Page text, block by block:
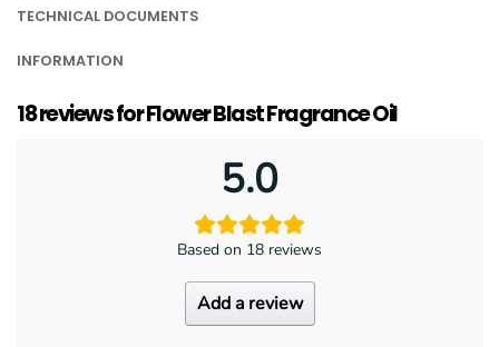
TECHNICAL DOCUMENTS
INFORMATION
18 reviews forFlower Blast Fragrance Oil
5.0
Based on 18 reviews
Add a review